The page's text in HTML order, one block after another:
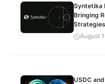
Syntetika
Bringing
August
USDC